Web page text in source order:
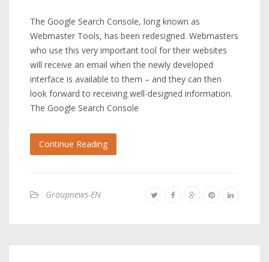
The Google Search Console, long known as
Webmaster Tools, has been redesigned. Webmasters
who use this very important tool for their websites
will receive an email when the newly developed
interface is available to them – and they can then
look forward to receiving well-designed information.
The Google Search Console
Continue Reading
Groupnews-EN